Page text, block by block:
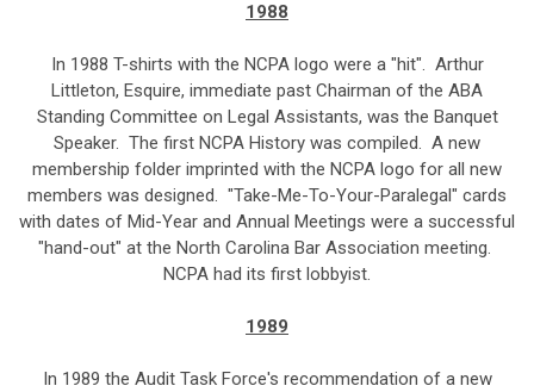
1988
In 1988 T-shirts with the NCPA logo were a "hit". Arthur
Littleton, Esquire, immediate past Chairman of the ABA
Standing Committee on Legal Assistants, was the Banquet
Speaker. The first NCPA History was compiled. A new
membership folder imprinted with the NCPA logo for all new
members was designed. "Take-Me-To-Your-Paralegal" cards
with dates of Mid-Year and Annual Meetings were a successful
"hand-out" at the North Carolina Bar Association meeting.
NCPA had its first lobbyist.
1989
In 1989 the Audit Task Force's recommendation of a new